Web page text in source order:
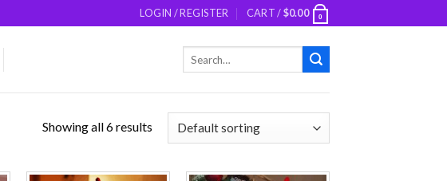
LOGIN / REGISTER CART /$0.00 0
Showing all 6 results